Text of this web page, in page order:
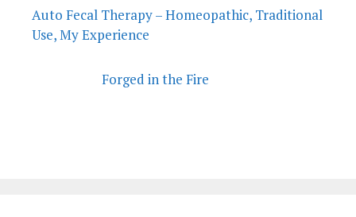
Auto Fecal Therapy – Homeopathic, Traditional
Use, My Experience
Forged in the Fire